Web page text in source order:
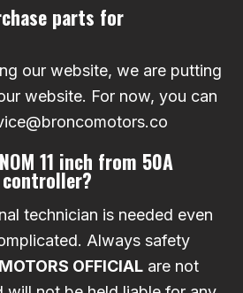
parts for
our website, we are putting
website. For now, you can
11 inch from 50A
technician is needed even
Always safety
OFFICIALare not